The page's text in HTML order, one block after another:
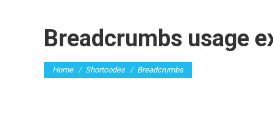
Breadcrumbs usage
You are here:
Home Shortcodes Breadcrumbs